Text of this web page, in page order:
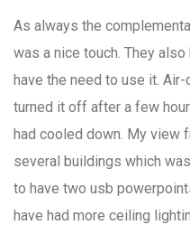
As always the
was a nice touch. They
have the need to use it.
turned it off after a few
had cooled down. My view
several buildings which
to have two usb
have had more ceiling